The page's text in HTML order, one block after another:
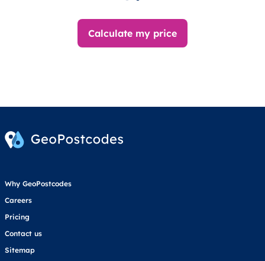
Calculate my price
Why GeoPostcodes
Careers
Pricing
Contact us
Sitemap